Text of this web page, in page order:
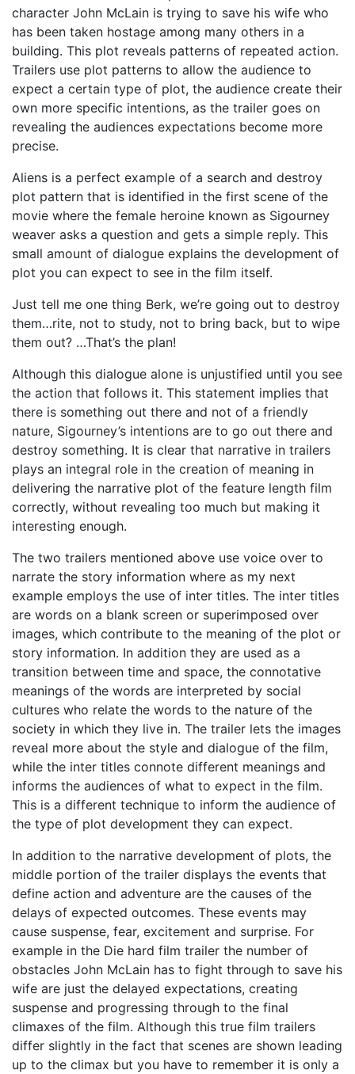
character John McLain is trying to save his wife who
has been taken hostage among many others in a
building. This plot reveals patterns of repeated action.
Trailers use plot patterns to allow the audience to
expect a certain type of plot, the audience create their
own more specific intentions, as the trailer goes on
revealing the audiences expectations become more
precise.
Aliens is a perfect example of a search and destroy
plot pattern that is identified in the first scene of the
movie where the female heroine known as Sigourney
weaver asks a question and gets a simple reply. This
small amount of dialogue explains the development of
plot you can expect to see in the film itself.
Just tell me one thing Berk, we’re going out to destroy
them…rite, not to study, not to bring back, but to wipe
them out? …That’s the plan!
Although this dialogue alone is unjustified until you see
the action that follows it. This statement implies that
there is something out there and not of a friendly
nature, Sigourney’s intentions are to go out there and
destroy something. It is clear that narrative in trailers
plays an integral role in the creation of meaning in
delivering the narrative plot of the feature length film
correctly, without revealing too much but making it
interesting enough.
The two trailers mentioned above use voice over to
narrate the story information where as my next
example employs the use of inter titles. The inter titles
are words on a blank screen or superimposed over
images, which contribute to the meaning of the plot or
story information. In addition they are used as a
transition between time and space, the connotative
meanings of the words are interpreted by social
cultures who relate the words to the nature of the
society in which they live in. The trailer lets the images
reveal more about the style and dialogue of the film,
while the inter titles connote different meanings and
informs the audiences of what to expect in the film.
This is a different technique to inform the audience of
the type of plot development they can expect.
In addition to the narrative development of plots, the
middle portion of the trailer displays the events that
define action and adventure are the causes of the
delays of expected outcomes. These events may
cause suspense, fear, excitement and surprise. For
example in the Die hard film trailer the number of
obstacles John McLain has to fight through to save his
wife are just the delayed expectations, creating
suspense and progressing through to the final
climaxes of the film. Although this true film trailers
differ slightly in the fact that scenes are shown leading
up to the climax but you have to remember it is only a